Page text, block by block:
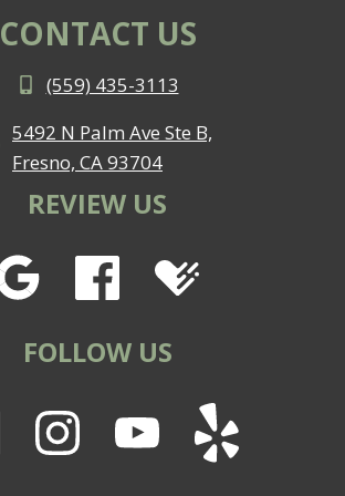
CONTACT US
(559) 435-3113
5492 N Palm Ave Ste B,
Fresno, CA 93704
REVIEW US
FOLLOW US